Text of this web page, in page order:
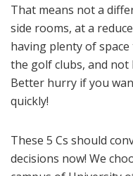
That means not a
side rooms, at a
having plenty of
the golf clubs, and not
Better hurry if you
quickly!
These 5 Cs should
decisions now! We